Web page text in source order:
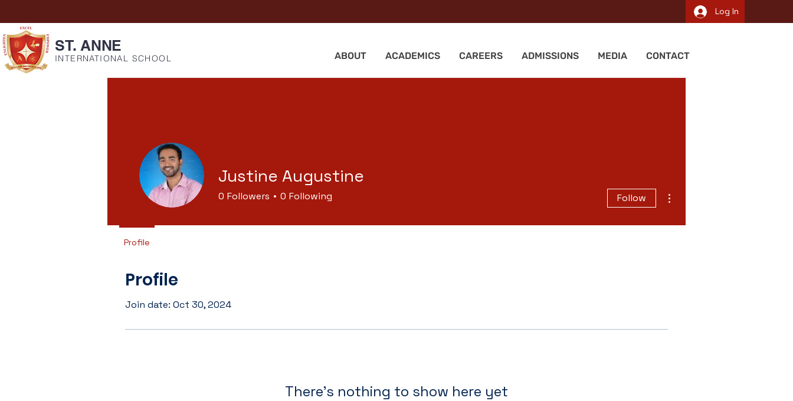
Log In
ABOUT ACADEMICS CAREERS ADMISSIONS MEDIA CONTACT
ST. ANNE
INTERNATIONAL SCHOOL
Profile
Join date: Oct 30, 2024
There’s nothing to show here yet
Justine Augustine
0 Followers 0 Following Follow
Profile